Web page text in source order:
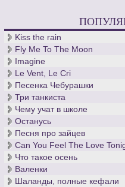
Kiss the rain
Fly Me To The Moon
Imagine
Le Vent, Le Cri
Песенка Чебурашки
Три танкиста
Чему учат в школе
Останусь
Песня про зайцев
Can You Feel The Love
Что такое осень
Валенки
Шаланды, полные кефали